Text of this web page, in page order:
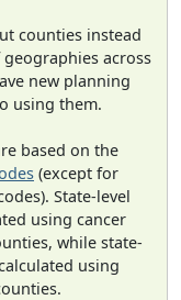
counties instead
across
new planning
using them.
based on the
(except for
State-level
using cancer
while state-
using